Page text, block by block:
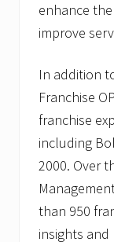
enhance
improve
In addition
Franchise
franchise
including
2000. Over
than 950
insights